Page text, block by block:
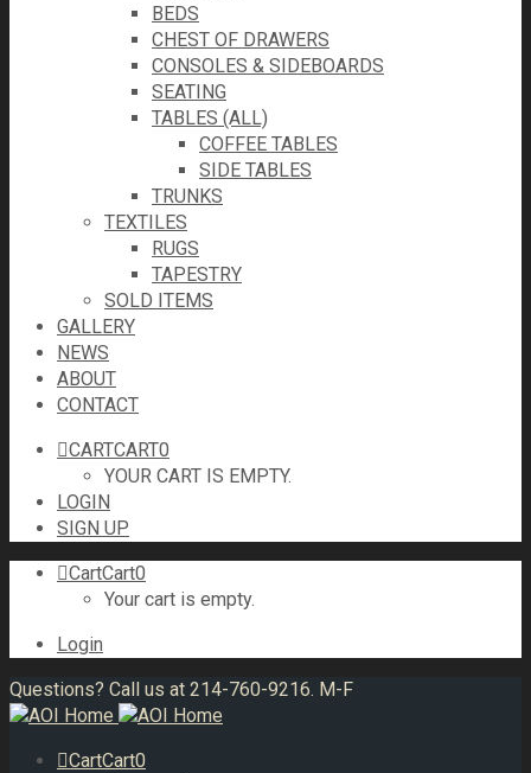
BEDS
CHEST OF DRAWERS
CONSOLES & SIDEBOARDS
SEATING
TABLES (ALL)
COFFEE TABLES
SIDE TABLES
TRUNKS
TEXTILES
RUGS
TAPESTRY
SOLD ITEMS
GALLERY
NEWS
ABOUT
CONTACT
CARTCART0
YOUR CART IS EMPTY.
LOGIN
SIGN UP
CartCart0
Your cart is empty.
Login
Questions? Call us at 214-760-9216. M-F
CartCart0